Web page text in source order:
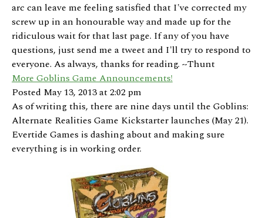
arc can leave me feeling satisfied that I've corrected my
screw up in an honourable way and made up for the
ridiculous wait for that last page. If any of you have
questions, just send me a tweet and I'll try to respond to
everyone. As always, thanks for reading. ~Thunt
More Goblins Game Announcements!
Posted May 13, 2013 at 2:02 pm
As of writing this, there are nine days until the Goblins:
Alternate Realities Game Kickstarter launches (May 21).
Evertide Games is dashing about and making sure
everything is in working order.